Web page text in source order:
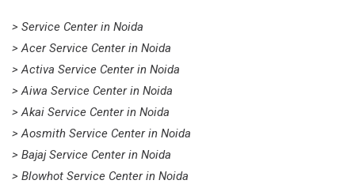
> Service Center in Noida
> Acer Service Center in Noida
> Activa Service Center in Noida
> Aiwa Service Center in Noida
> Akai Service Center in Noida
> Aosmith Service Center in Noida
> Bajaj Service Center in Noida
> Blowhot Service Center in Noida